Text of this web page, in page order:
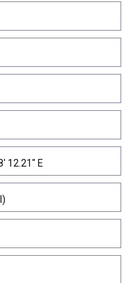
12.21" E